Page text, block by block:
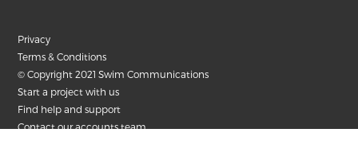
Privacy
Terms & Conditions
© Copyright 2021 Swim Communications
Start a project with us
Find help and support
Contact our accounts team